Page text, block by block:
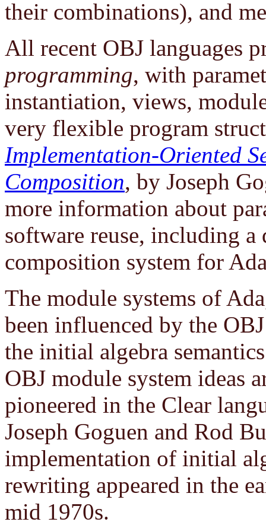
their combinations), and
All recent OBJ languages
programming, with
instantiation, views,
very flexible program
Implementation-Oriented
Composition, by Joseph
more information about
software reuse, including
composition system for
The module systems of
been influenced by the
the initial algebra
OBJ module system ideas
pioneered in the Clear
Joseph Goguen and Rod
implementation of initial
rewriting appeared in the
mid 1970s.